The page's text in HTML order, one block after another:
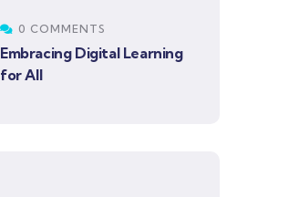
0 COMMENTS
Embracing Digital Learning
for All